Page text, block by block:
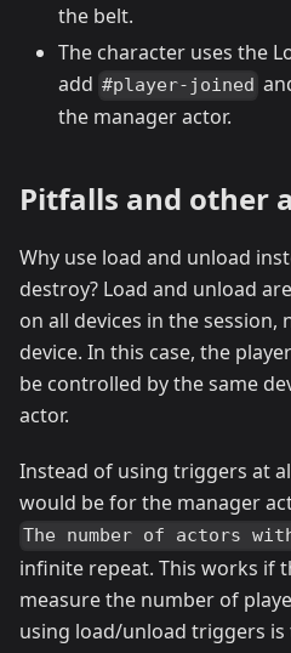
the belt.
The character uses the
add #player-joined
the manager actor.
Pitfalls and other
Why use load and unload
destroy? Load and unload
on all devices in the
device. In this case, the
be controlled by the same
actor.
Instead of using triggers at
would be for the manager
The number of actors
infinite repeat. This works if
measure the number of
using load/unload triggers